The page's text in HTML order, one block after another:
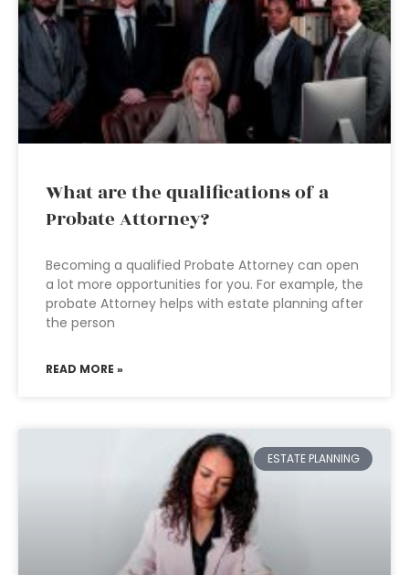
What are the qualifications of a
Probate Attorney?
Becoming a qualified Probate Attorney can open
a lot more opportunities for you. For example, the
probate Attorney helps with estate planning after
the person
READ MORE »
ESTATE PLANNING